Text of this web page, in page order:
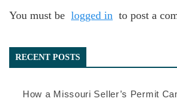
You must be logged in to post a
RECENT POSTS
How a Missouri Seller’s Permit